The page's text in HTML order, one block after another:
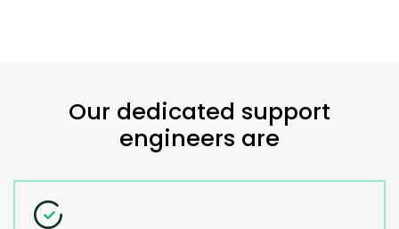
Our dedicated support
engineers are